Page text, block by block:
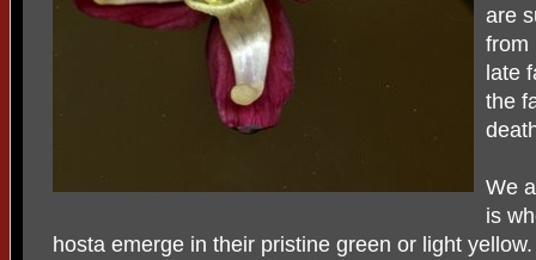
are
from
late
the
We
is
hosta emerge in their pristine green or light